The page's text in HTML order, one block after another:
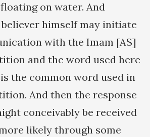
on water. And
himself may initiate
with the Imam [AS]
and the word used here
the common word used in
And then the response
conceivably be received
likely through some